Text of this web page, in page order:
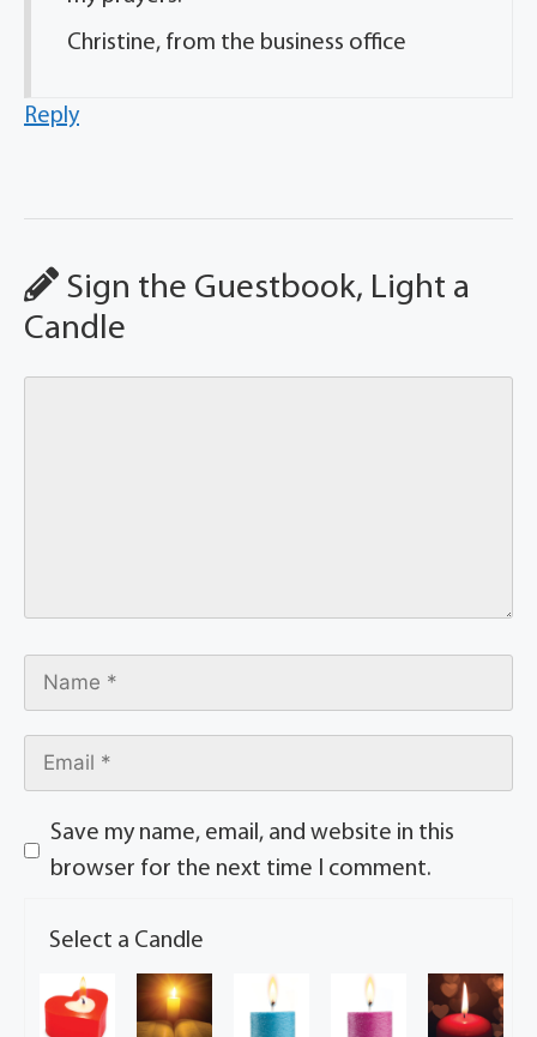
Christine, from the business office
Reply
Sign the Guestbook, Light a
Candle
Save my name, email, and website in this
browser for the next time I comment.
Select a Candle